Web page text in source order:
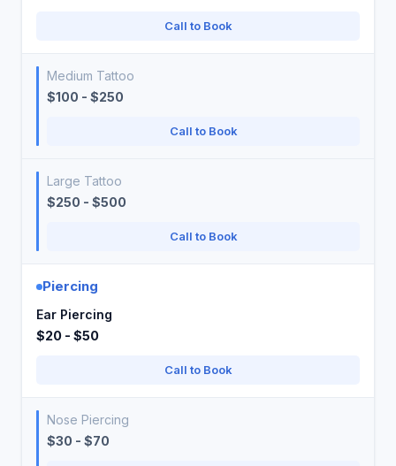
Call to Book
Medium Tattoo
$100 - $250
Call to Book
Large Tattoo
$250 - $500
Call to Book
Piercing
Ear Piercing
$20 - $50
Call to Book
Nose Piercing
$30 - $70